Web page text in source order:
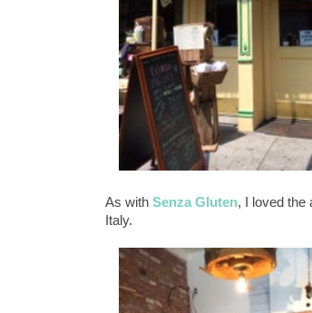
As with Senza Gluten, I loved the
Italy.